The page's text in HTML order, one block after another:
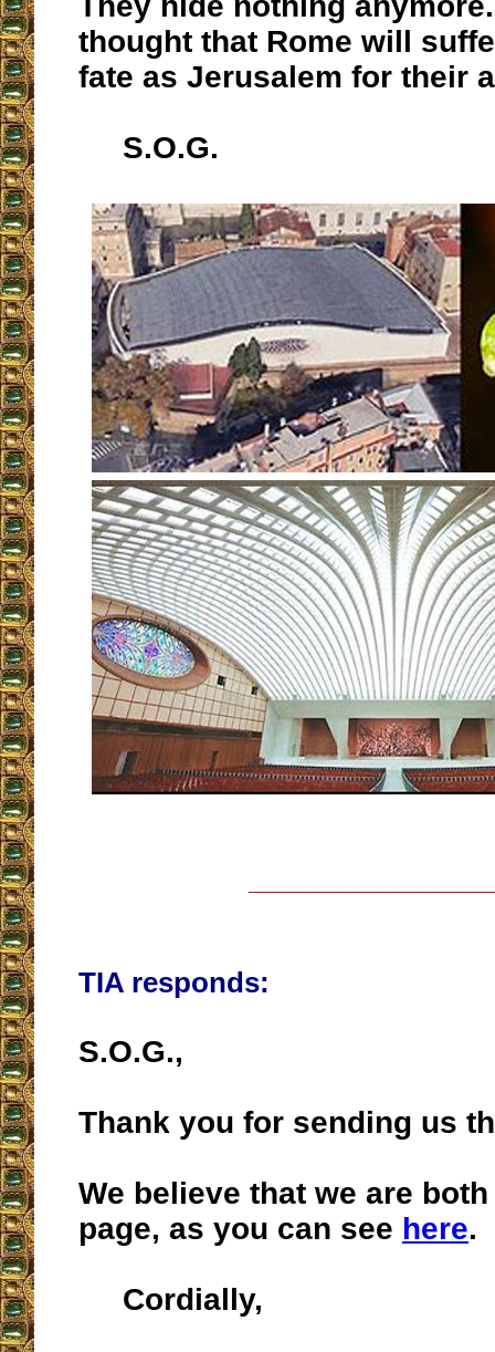
thought that Rome will
fate as Jerusalem for their
S.O.G.
TIA responds:
S.O.G.,
Thank you for sending us
We believe that we are
page, as you can see here.
Cordially,